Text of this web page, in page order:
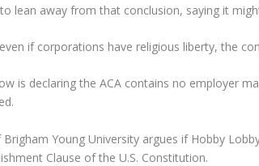
to lean away from that conclusion, saying it
if corporations have religious liberty, the
is declaring the ACA contains no employer
Young University argues if Hobby
Clause of the U.S. Constitution.